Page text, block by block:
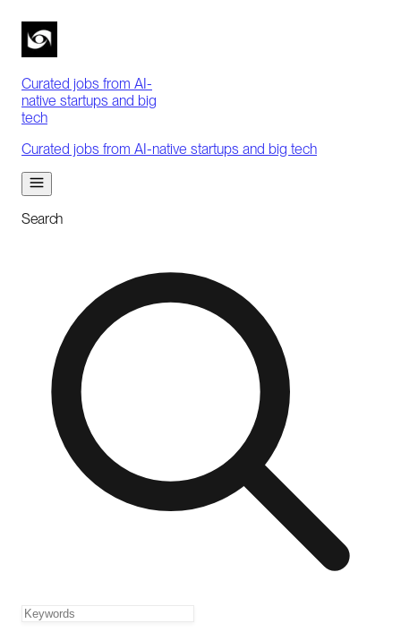
Curated jobs from AI-
native startups and big
tech
Curated jobs from AI-native startups and big tech
Search